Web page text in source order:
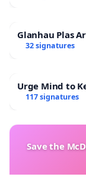
Glanhau Plas
32 signatures
Urge Mind to
117 signatures
Save the